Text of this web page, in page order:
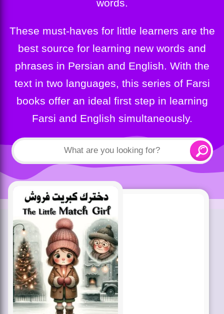
words.
These must-haves for little learners are the
best source for learning new words and
phrases in Persian and English. With the
text in two languages, this series of Farsi
books offer an ideal first step in learning
Farsi and English simultaneously.